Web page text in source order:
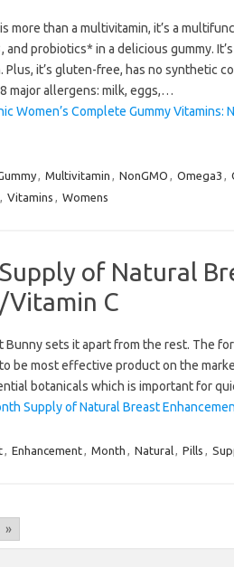
more than a multivitamin, it’s a
probiotics* in a delicious gummy.
Plus, it’s gluten-free, has no synthetic
major allergens: milk, eggs,…
Women’s Complete Gummy Vitamins:
, Multivitamin , NonGMO , Omega3 ,
, Vitamins , Womens
of Natural
Vitamin C
sets it apart from the rest. The
be most effective product on the
botanicals which is important for
Supply of Natural Breast
, Enhancement, Month , Natural, Pills ,
»